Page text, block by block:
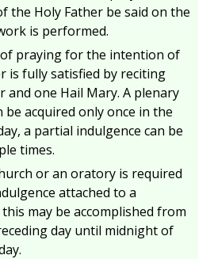
the Holy Father be said on the
is performed.
praying for the intention of
is fully satisfied by reciting
and one Hail Mary. A plenary
be acquired only once in the
a partial indulgence can be
times.
or an oratory is required
attached to a
may be accomplished from
day until midnight of